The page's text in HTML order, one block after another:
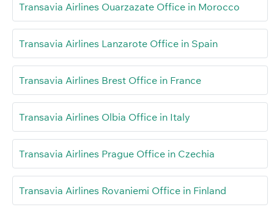
Transavia Airlines Ouarzazate Office in Morocco
Transavia Airlines Lanzarote Office in Spain
Transavia Airlines Brest Office in France
Transavia Airlines Olbia Office in Italy
Transavia Airlines Prague Office in Czechia
Transavia Airlines Rovaniemi Office in Finland